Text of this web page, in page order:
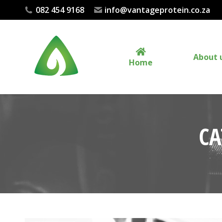
082 454 9168 info@vantageprotein.co.za
Home About